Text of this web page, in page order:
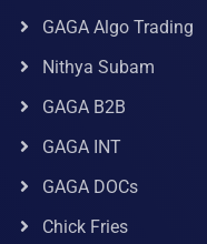
GAGA Algo Trading
Nithya Subam
GAGA B2B
GAGA INT
GAGA DOCs
Chick Fries